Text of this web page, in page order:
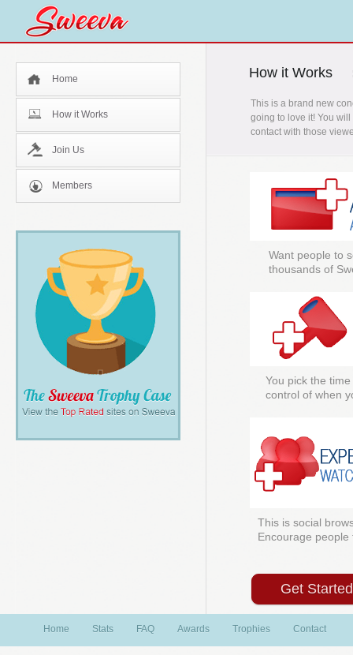
Home
How it Works
Join Us
Members
How it Works
This is a brand new
going to love it! You
contact with those
Want people to
thousands of
You pick the
control of when
This is social
Encourage
Get
Home Stats FAQ Awards Trophies Contact